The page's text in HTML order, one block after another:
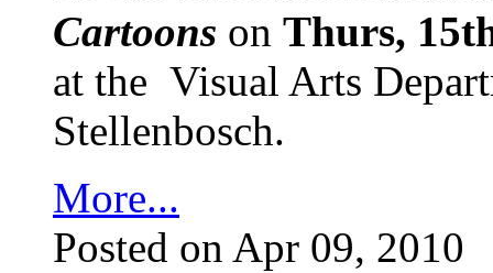
Cartoons on Thurs,
at the Visual Arts
Stellenbosch.
More...
Posted on Apr 09, 2010